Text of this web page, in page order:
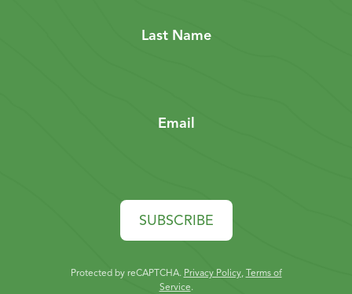
Last Name
Email
SUBSCRIBE
Protected by reCAPTCHA. Privacy Policy, Terms of
Service.